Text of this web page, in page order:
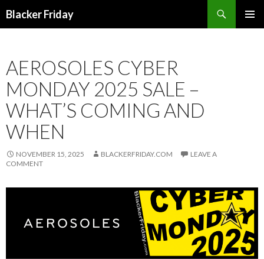
Blacker Friday
AEROSOLES CYBER
MONDAY 2025 SALE –
WHAT’S COMING AND
WHEN
NOVEMBER 15, 2025 BLACKERFRIDAY.COM
LEAVE A
COMMENT